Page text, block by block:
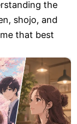
the
shojo, and
that best